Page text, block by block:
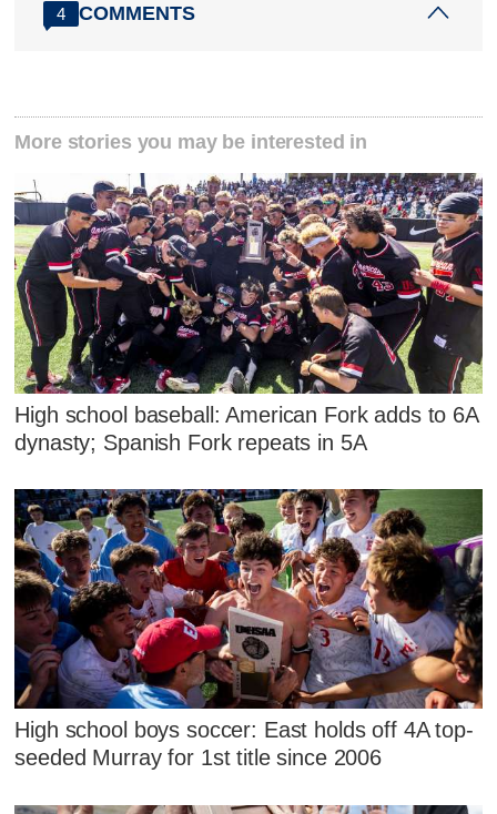
4 COMMENTS
More stories you may be interested in
High school baseball: American Fork adds to 6A
dynasty; Spanish Fork repeats in 5A
High school boys soccer: East holds off 4A top-
seeded Murray for 1st title since 2006